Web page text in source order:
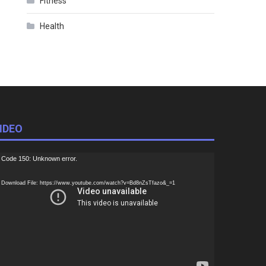
Health
Code 150: Unknown error.
Download File: https://www.youtube.com/watch?v=Bd8nZsTfazo&_=1